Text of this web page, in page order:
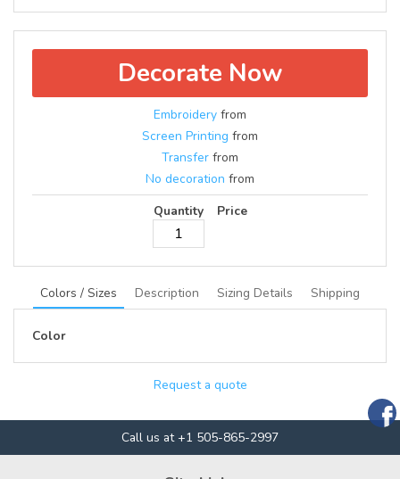
Decorate Now
Embroidery from
Screen Printing from
Transfer from
No decoration from
Quantity
Price
Colors / Sizes Description Sizing Details Shipping
Color
Request a quote
Call us at +1 505-865-2997